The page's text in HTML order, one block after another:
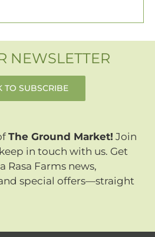
NEWSLETTER
TO SUBSCRIBE
The Ground Market! Join
in touch with us. Get
Rasa Farms news,
special offers—straight